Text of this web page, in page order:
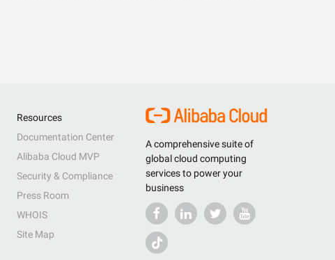
A comprehensive suite of
global cloud computing
services to power your
business
Resources
Documentation Center
Alibaba Cloud MVP
Security & Compliance
Press Room
WHOIS
Site Map